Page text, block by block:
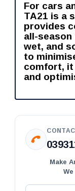
For cars
TA21 is a
provides
all-
wet, and
to
comfort, it
and
Make